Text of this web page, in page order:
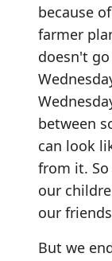
because
farmer
doesn't
between
can look
from it.
our
our
But we